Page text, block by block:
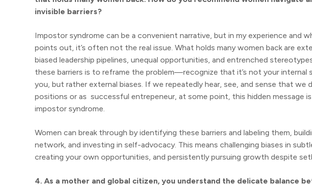
invisible barriers?
Impostor syndrome can be a convenient narrative, but in my experience and
points out, it’s often not the real issue. What holds many women back are
biased leadership pipelines, unequal opportunities, and entrenched
these barriers is to reframe the problem—recognize that it’s not your internal
you, but rather external biases. If we repeatedly hear, see, and sense that we
positions or as successful entrepeneur, at some point, this hidden message
impostor syndrome.
Women can break through by identifying these barriers and labeling them,
network, and investing in self-advocacy. This means challenging biases in
creating your own opportunities, and persistently pursuing growth despite
4. As a mother and global citizen, you understand the delicate balance